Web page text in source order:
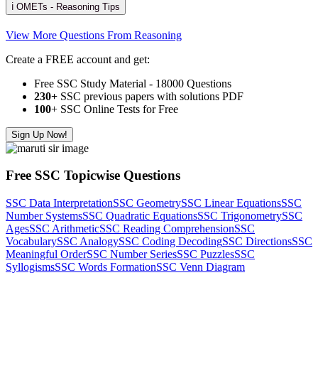
ℹ️ OMETs - Reasoning Tips
View More Questions From Reasoning
Create a FREE account and get:
Free SSC Study Material - 18000 Questions
230+ SSC previous papers with solutions PDF
100+ SSC Online Tests for Free
Sign Up Now!
Free SSC Topicwise Questions
SSC Data InterpretationSSC GeometrySSC Linear EquationsSSC
Number SystemsSSC Quadratic EquationsSSC TrigonometrySSC
AgesSSC ArithmeticSSC Reading ComprehensionSSC
VocabularySSC AnalogySSC Coding DecodingSSC DirectionsSSC
Meaningful OrderSSC Number SeriesSSC PuzzlesSSC
SyllogismsSSC Words FormationSSC Venn Diagram